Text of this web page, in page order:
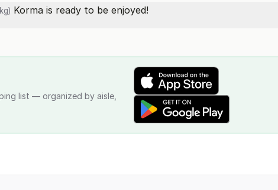
Korma is ready to be enjoyed!
list — organized by aisle,